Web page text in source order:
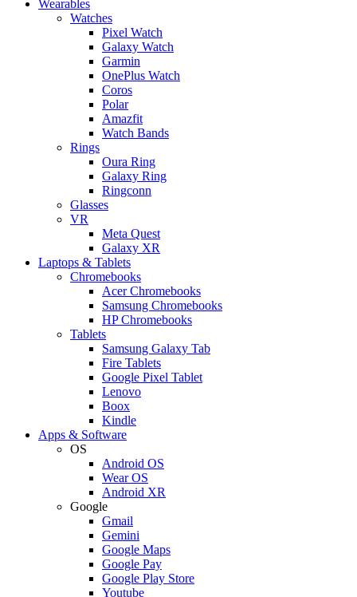
Wearables
Watches
Pixel Watch
Galaxy Watch
Garmin
OnePlus Watch
Coros
Polar
Amazfit
Watch Bands
Rings
Oura Ring
Galaxy Ring
Ringconn
Glasses
VR
Meta Quest
Galaxy XR
Laptops & Tablets
Chromebooks
Acer Chromebooks
Samsung Chromebooks
HP Chromebooks
Tablets
Samsung Galaxy Tab
Fire Tablets
Google Pixel Tablet
Lenovo
Boox
Kindle
Apps & Software
OS
Android OS
Wear OS
Android XR
Google
Gmail
Gemini
Google Maps
Google Pay
Google Play Store
Youtube